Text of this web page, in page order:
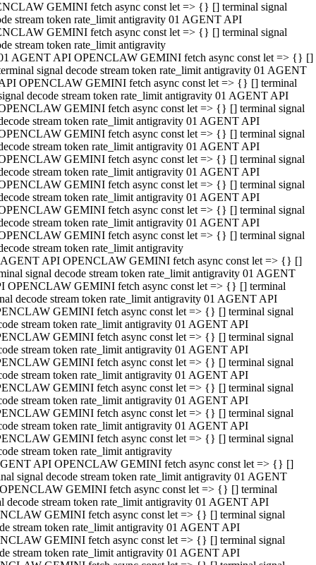
GEMINI fetch async const let => {} [] terminal signal
stream token rate_limit antigravity 01 AGENT API
GEMINI fetch async const let => {} [] terminal signal
stream token rate_limit antigravity
AGENT API OPENCLAW GEMINI fetch async const let => {} []
signal decode stream token rate_limit antigravity 01 AGENT
OPENCLAW GEMINI fetch async const let => {} [] terminal
decode stream token rate_limit antigravity 01 AGENT API
GEMINI fetch async const let => {} [] terminal signal
stream token rate_limit antigravity 01 AGENT API
GEMINI fetch async const let => {} [] terminal signal
stream token rate_limit antigravity 01 AGENT API
GEMINI fetch async const let => {} [] terminal signal
stream token rate_limit antigravity 01 AGENT API
GEMINI fetch async const let => {} [] terminal signal
stream token rate_limit antigravity 01 AGENT API
GEMINI fetch async const let => {} [] terminal signal
stream token rate_limit antigravity 01 AGENT API
GEMINI fetch async const let => {} [] terminal signal
stream token rate_limit antigravity
API OPENCLAW GEMINI fetch async const let => {} []
signal decode stream token rate_limit antigravity 01 AGENT
OPENCLAW GEMINI fetch async const let => {} [] terminal
decode stream token rate_limit antigravity 01 AGENT API
GEMINI fetch async const let => {} [] terminal signal
stream token rate_limit antigravity 01 AGENT API
GEMINI fetch async const let => {} [] terminal signal
stream token rate_limit antigravity 01 AGENT API
GEMINI fetch async const let => {} [] terminal signal
stream token rate_limit antigravity 01 AGENT API
GEMINI fetch async const let => {} [] terminal signal
stream token rate_limit antigravity 01 AGENT API
GEMINI fetch async const let => {} [] terminal signal
stream token rate_limit antigravity 01 AGENT API
GEMINI fetch async const let => {} [] terminal signal
stream token rate_limit antigravity
API OPENCLAW GEMINI fetch async const let => {} []
signal decode stream token rate_limit antigravity 01 AGENT
GEMINI fetch async const let => {} [] terminal
decode stream token rate_limit antigravity 01 AGENT API
GEMINI fetch async const let => {} [] terminal signal
stream token rate_limit antigravity 01 AGENT API
GEMINI fetch async const let => {} [] terminal signal
stream token rate_limit antigravity 01 AGENT API